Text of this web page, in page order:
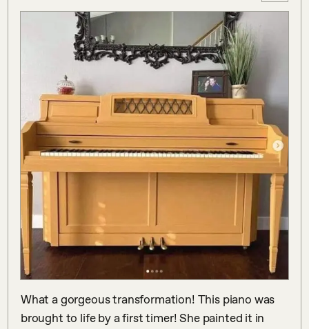
What a gorgeous transformation! This piano was
brought to life by a first timer! She painted it in